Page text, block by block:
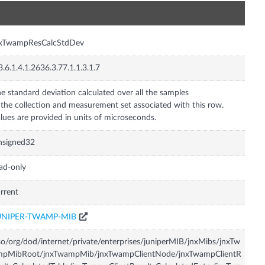
standard deviation calculated over all the samples
collection and measurement set associated with this row.
are provided in units of microseconds.
only
TWAMP-MIB
org/dod/internet/private/enterprises/juniperMIB/jnxMibs/jnxTw
jnxTwampMib/jnxTwampClientNode/jnxTwampClientR